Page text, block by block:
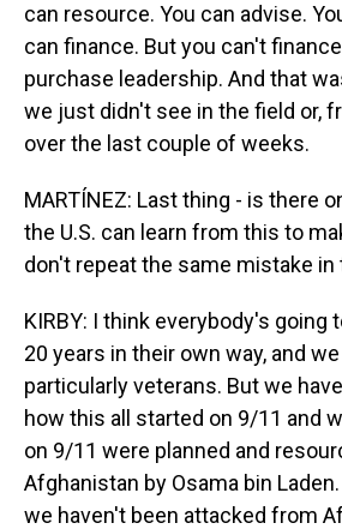
can resource. You can advise.
can finance. But you can't
purchase leadership. And that
we just didn't see in the field or,
over the last couple of weeks.
MARTÍNEZ: Last thing - is there
the U.S. can learn from this to
don't repeat the same mistake in
KIRBY: I think everybody's going
20 years in their own way, and
particularly veterans. But we
how this all started on 9/11 and
on 9/11 were planned and
Afghanistan by Osama bin
we haven't been attacked from